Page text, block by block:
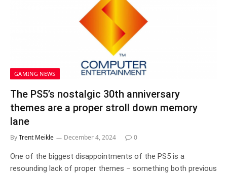
GAMING NEWS
The PS5’s nostalgic 30th anniversary
themes are a proper stroll down memory
lane
ByTrent Meikle December 4, 2024 0
One of the biggest disappointments of the PS5 is a
resounding lack of proper themes – something both previous